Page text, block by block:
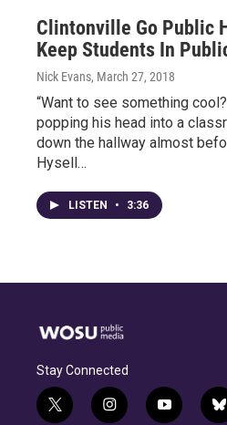
Clintonville Go Public
Keep Students In
Nick Evans, March 27, 2018
“Want to see something
popping his head into a
down the hallway almost
Hysell…
LISTEN • 3:36
Stay Connected
t
i
y
b